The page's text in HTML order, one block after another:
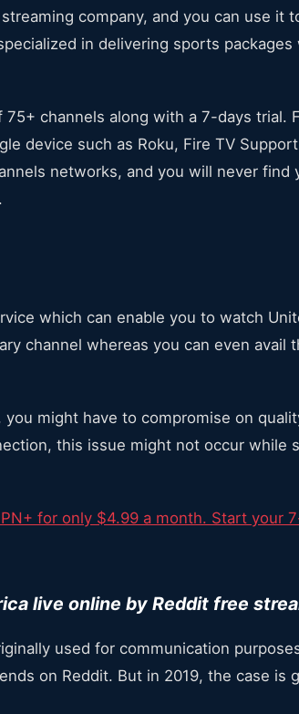
company, and you can use it
in delivering sports packages
channels along with a 7-days trial.
device such as Roku, Fire TV
networks, and you will never find
which can enable you to watch
channel whereas you can even avail
might have to compromise on
this issue might not occur while
for only $4.99 a month. Start your
live online by Reddit free
used for communication
on Reddit. But in 2019, the case is